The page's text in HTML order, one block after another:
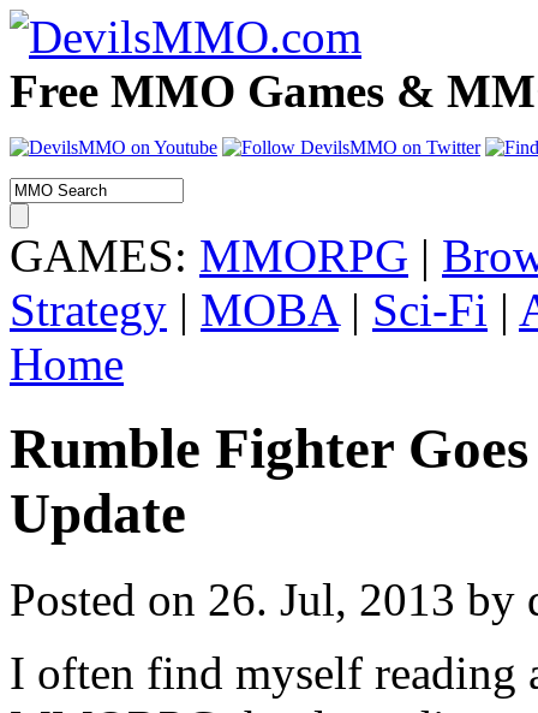
Free MMO Games &
GAMES: MMORPG |
Strategy | MOBA| Sci-Fi |
Home
Rumble Fighter
Update
Posted on 26. Jul, 2013 by
I often find myself reading